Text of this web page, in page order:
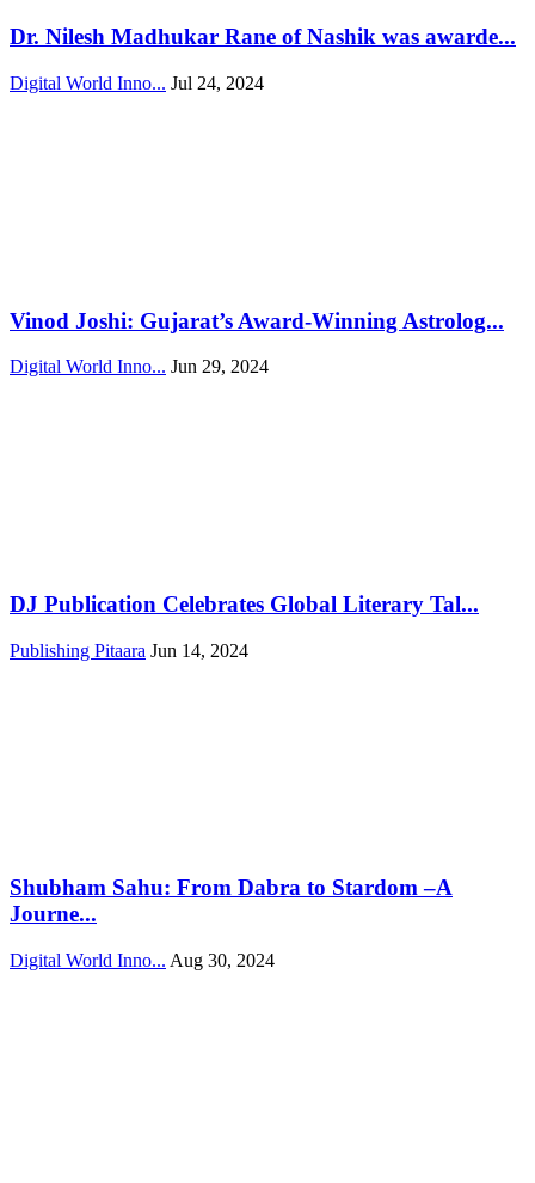
Dr. Nilesh Madhukar Rane of Nashik was awarde...
Digital World Inno... Jul 24, 2024
Vinod Joshi: Gujarat’s Award-Winning Astrolog...
Digital World Inno... Jun 29, 2024
DJ Publication Celebrates Global Literary Tal...
Publishing Pitaara Jun 14, 2024
Shubham Sahu: From Dabra to Stardom –A
Journe...
Digital World Inno... Aug 30, 2024